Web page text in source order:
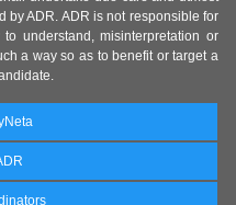
by ADR. ADR is not responsible for
understand, misinterpretation or
a way so as to benefit or target a